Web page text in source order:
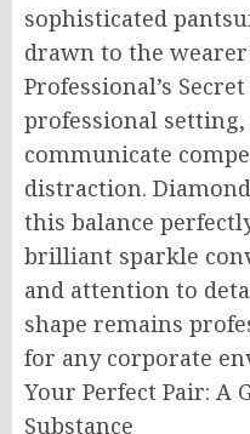
sophisticated
drawn to the
Professional’s
professional
communicate
distraction.
this balance
brilliant sparkle
and attention to
shape remains
for any corporate
Your Perfect Pair: A
Substance